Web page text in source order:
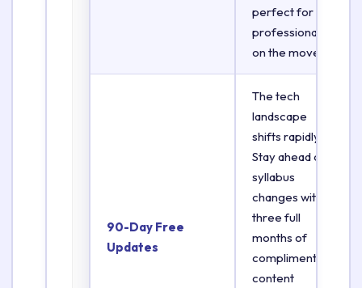
perfect for
professionals
on the move.
90-Day Free
Updates
The tech
landscape
shifts rapidly.
Stay ahead of
syllabus
changes with
three full
months of
complimentary
content